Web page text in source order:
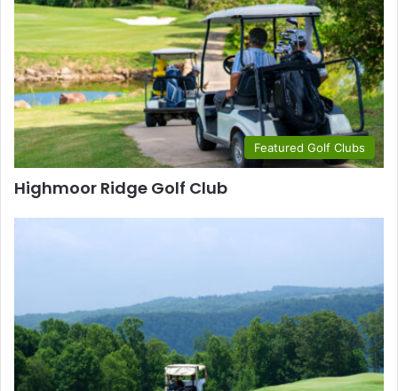
Featured Golf Clubs
Highmoor Ridge Golf Club